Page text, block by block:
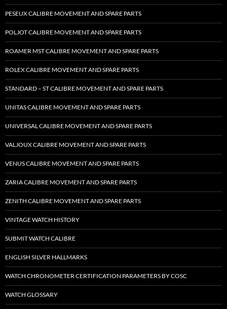
PESEUX CALIBRE MOVEMENT AND SPARE PARTS
POLJOT CALIBRE MOVEMENT AND SPARE PARTS
ROAMER MST CALIBRE MOVEMENT AND SPARE PARTS
ROLEX CALIBRE MOVEMENT AND SPARE PARTS
STANDARD – ST CALIBRE MOVEMENT AND SPARE PARTS
UNITAS CALIBRE MOVEMENT AND SPARE PARTS
UNIVERSAL CALIBRE MOVEMENT AND SPARE PARTS
VALJOUX CALIBRE MOVEMENT AND SPARE PARTS
VENUS CALIBRE MOVEMENT AND SPARE PARTS
ZARIA CALIBRE MOVEMENT AND SPARE PARTS
ZENITH CALIBRE MOVEMENT AND SPARE PARTS
VINTAGE WATCH HISTORY
SUBMIT WATCH CALIBRE
ENGLISH SILVER HALLMARKS
WATCH CHRONOMETER CERTIFICATION PARAMETERS BY COSC
WATCH GLOSSARY